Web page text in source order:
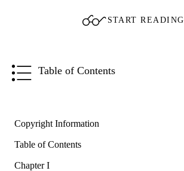
START READING
Table of Contents
Copyright Information
Table of Contents
Chapter I